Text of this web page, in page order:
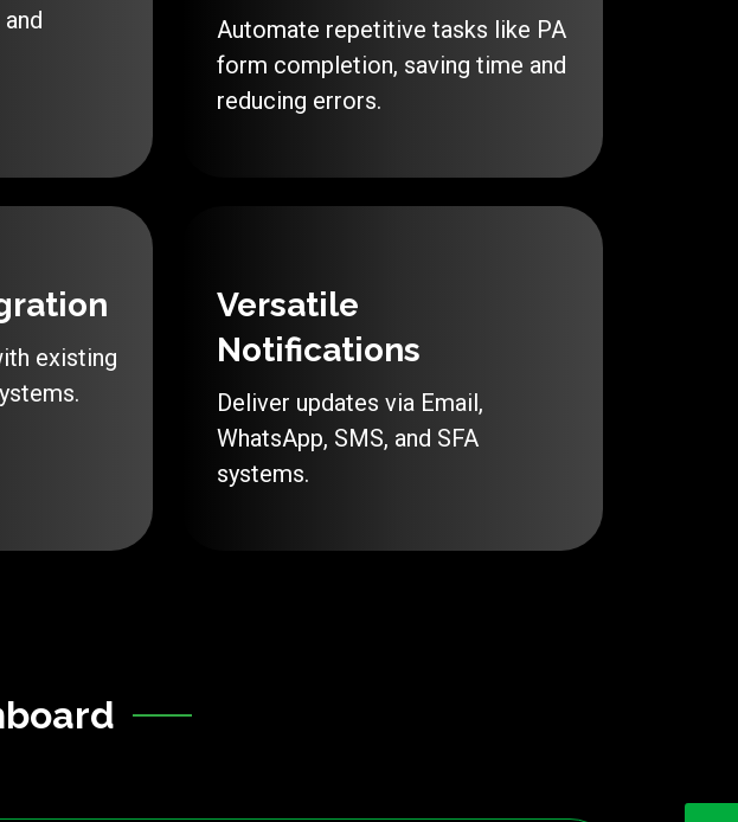
Automate repetitive tasks like PA
form completion, saving time and
reducing errors.
existing
Versatile
Notifications
Deliver updates via Email,
WhatsApp, SMS, and SFA
systems.